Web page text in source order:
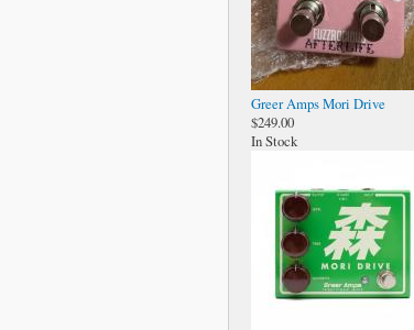
Greer Amps Mori Drive
$249.00
In Stock